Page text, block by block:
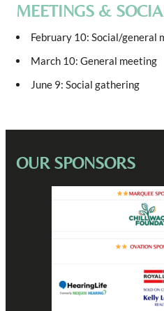
MEETINGS &
February 10: Social/general
March 10: General meeting
June 9: Social gathering
OUR SPONSORS